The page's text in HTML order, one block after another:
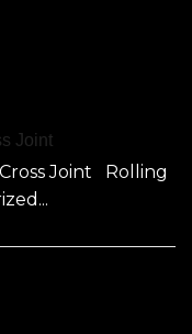
Joint
Joint Rolling